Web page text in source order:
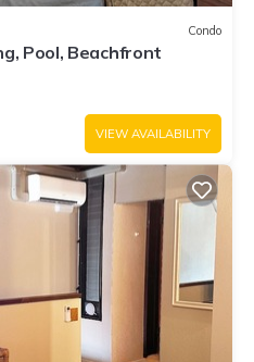
Condo
Pool, Beachfront
VIEW AVAILABILITY